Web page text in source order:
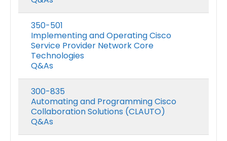
350-501
Implementing and Operating Cisco
Service Provider Network Core
Technologies
Q&As
300-835
Automating and Programming Cisco
Collaboration Solutions (CLAUTO)
Q&As